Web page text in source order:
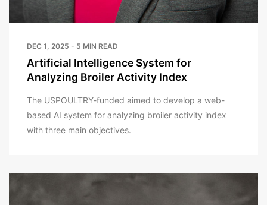
DEC 1, 2025 - 5 MIN READ
Artificial Intelligence System for
Analyzing Broiler Activity Index
The USPOULTRY-funded aimed to develop a web-
based AI system for analyzing broiler activity index
with three main objectives.